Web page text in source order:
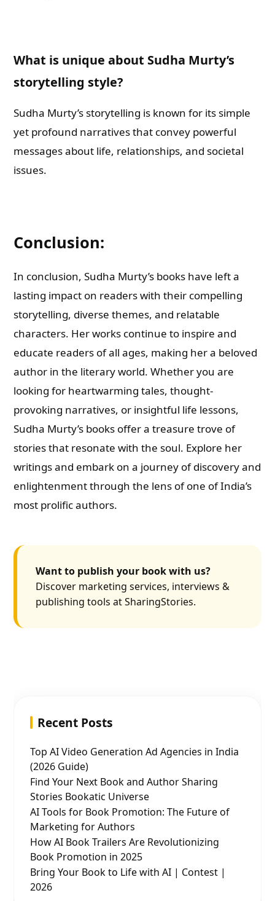
What is unique about Sudha Murty’s
storytelling style?
Sudha Murty’s storytelling is known for its simple
yet profound narratives that convey powerful
messages about life, relationships, and societal
issues.
Conclusion:
In conclusion, Sudha Murty’s books have left a
lasting impact on readers with their compelling
storytelling, diverse themes, and relatable
characters. Her works continue to inspire and
educate readers of all ages, making her a beloved
author in the literary world. Whether you are
looking for heartwarming tales, thought-
provoking narratives, or insightful life lessons,
Sudha Murty’s books offer a treasure trove of
stories that resonate with the soul. Explore her
writings and embark on a journey of discovery and
enlightenment through the lens of one of India’s
most prolific authors.
Want to publish your book with us?
Discover marketing services, interviews &
publishing tools at SharingStories.
Recent Posts
Top AI Video Generation Ad Agencies in India
(2026 Guide)
Find Your Next Book and Author Sharing
Stories Bookatic Universe
AI Tools for Book Promotion: The Future of
Marketing for Authors
How AI Book Trailers Are Revolutionizing
Book Promotion in 2025
Bring Your Book to Life with AI | Contest |
2026